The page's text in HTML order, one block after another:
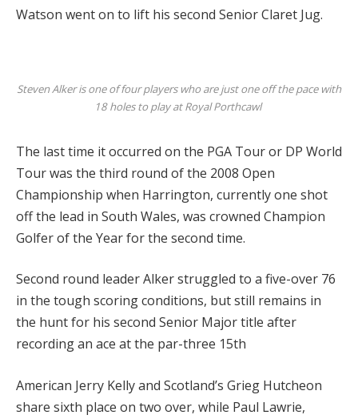
Watson went on to lift his second Senior Claret Jug.
Steven Alker is one of four players who are just one off the pace with
18 holes to play at Royal Porthcawl
The last time it occurred on the PGA Tour or DP World
Tour was the third round of the 2008 Open
Championship when Harrington, currently one shot
off the lead in South Wales, was crowned Champion
Golfer of the Year for the second time.
Second round leader Alker struggled to a five-over 76
in the tough scoring conditions, but still remains in
the hunt for his second Senior Major title after
recording an ace at the par-three 15th
American Jerry Kelly and Scotland’s Grieg Hutcheon
share sixth place on two over, while Paul Lawrie,